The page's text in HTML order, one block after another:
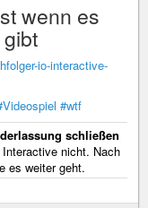
wenn es
io-interactive-
#wtf
schließen
nicht. Nach
es weiter geht.